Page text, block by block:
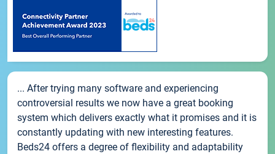
... After trying many software and experiencing
controversial results we now have a great booking
system which delivers exactly what it promises and it is
constantly updating with new interesting features.
Beds24 offers a degree of flexibility and adaptability